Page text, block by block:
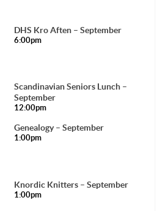
DHS Kro Aften – September
6:00pm
Scandinavian Seniors Lunch –
September
12:00pm
Genealogy – September
1:00pm
Knordic Knitters – September
1:00pm